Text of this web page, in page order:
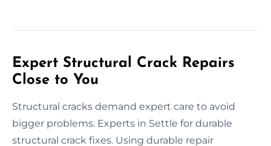
Expert Structural Crack Repairs
Close to You
Structural cracks demand expert care to avoid
bigger problems. Experts in Settle for durable
structural crack fixes. Using durable repair